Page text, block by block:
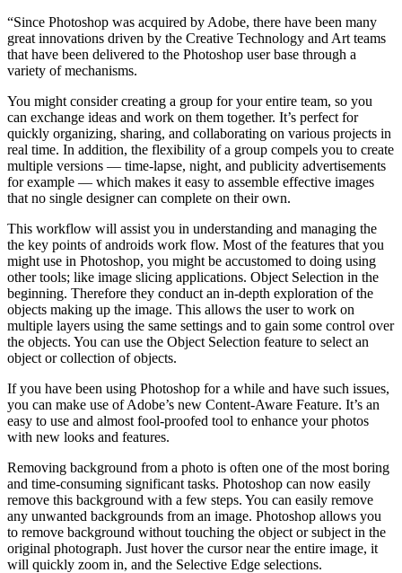
“Since Photoshop was acquired by Adobe, there have been many
great innovations driven by the Creative Technology and Art teams
that have been delivered to the Photoshop user base through a
variety of mechanisms.
You might consider creating a group for your entire team, so you
can exchange ideas and work on them together. It’s perfect for
quickly organizing, sharing, and collaborating on various projects in
real time. In addition, the flexibility of a group compels you to create
multiple versions — time-lapse, night, and publicity advertisements
for example — which makes it easy to assemble effective images
that no single designer can complete on their own.
This workflow will assist you in understanding and managing the
the key points of androids work flow. Most of the features that you
might use in Photoshop, you might be accustomed to doing using
other tools; like image slicing applications. Object Selection in the
beginning. Therefore they conduct an in-depth exploration of the
objects making up the image. This allows the user to work on
multiple layers using the same settings and to gain some control over
the objects. You can use the Object Selection feature to select an
object or collection of objects.
If you have been using Photoshop for a while and have such issues,
you can make use of Adobe’s new Content-Aware Feature. It’s an
easy to use and almost fool-proofed tool to enhance your photos
with new looks and features.
Removing background from a photo is often one of the most boring
and time-consuming significant tasks. Photoshop can now easily
remove this background with a few steps. You can easily remove
any unwanted backgrounds from an image. Photoshop allows you
to remove background without touching the object or subject in the
original photograph. Just hover the cursor near the entire image, it
will quickly zoom in, and the Selective Edge selections.